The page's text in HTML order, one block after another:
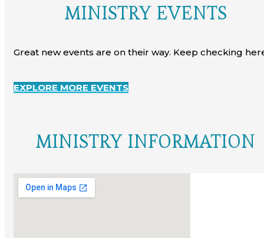
MINISTRY EVENTS
Great new events are on their way. Keep checking
EXPLORE MORE EVENTS
MINISTRY INFORMATION